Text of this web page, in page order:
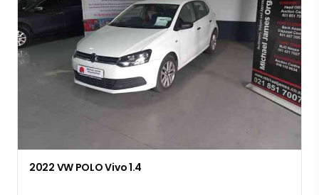
2022 VW POLO Vivo 1.4